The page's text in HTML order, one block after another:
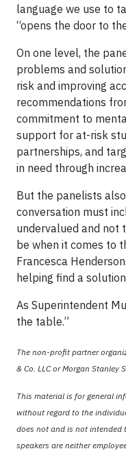
language we use to
“opens the door to
On one level, the
problems and
risk and improving
recommendations
commitment to
support for at-risk
partnerships, and
in need through
But the panelists
conversation must
undervalued and not
be when it comes to
Francesca
helping find a
As Superintendent
the table.”
The non-profit partner
& Co. LLC or Morgan Stanley
This material is for general
without regard to the
does not and is not intended
speakers are neither